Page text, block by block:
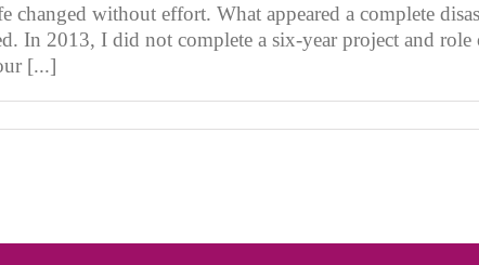
changed without effort. What appeared a complete
In 2013, I did not complete a six-year project and
[...]